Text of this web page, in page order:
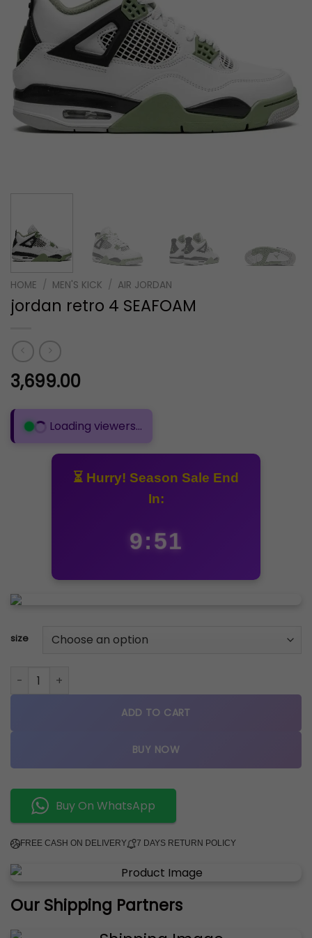
HOME / MEN'S KICK / AIR JORDAN
jordan retro 4 SEAFOAM
3,699.00
Loading viewers...
⏳ Hurry! Season Sale End
In:
9:50
size
jordan retro 4 SEAFOAM quantity
ADD TO CART
BUY NOW
Buy On WhatsApp
FREE CASH ON DELIVERY 7 DAYS RETURN POLICY
Our Shipping Partners